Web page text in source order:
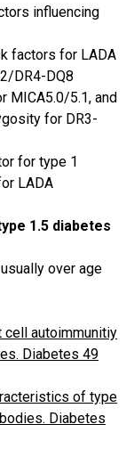
influencing
factors for LADA
DR4-DQ8
MICA5.0/5.1, and
for DR3-
for type 1
LADA
1.5 diabetes
over age
autoimmunitiy
Diabetes 49
of type
Diabetes